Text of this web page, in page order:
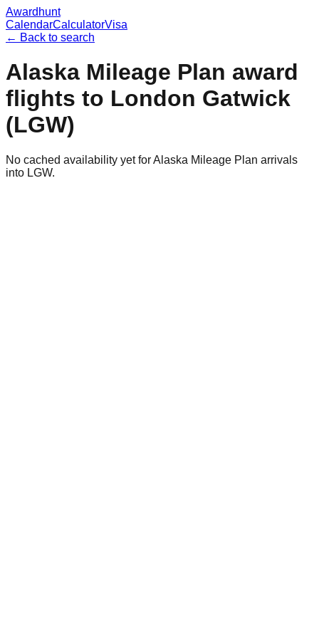
Awardhunt
CalendarCalculatorVisa
← Back to search
Alaska Mileage Plan award
flights to London Gatwick
(LGW)
No cached availability yet for Alaska Mileage Plan arrivals
into LGW.